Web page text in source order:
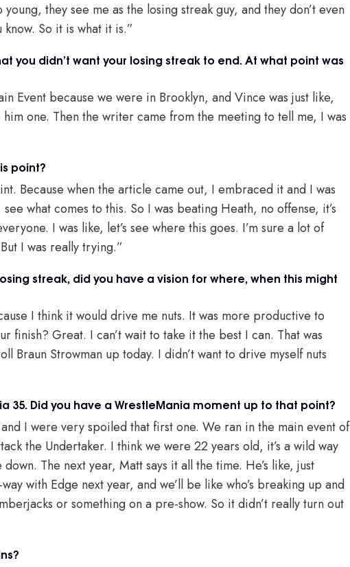
they see me as the losing streak guy, and they don’t even
So it is what it is.”
you didn’t want your losing streak to end. At what point was
Event because we were in Brooklyn, and Vince was just like,
him one. Then the writer came from the meeting to tell me, I was
point?
Because when the article came out, I embraced it and I was
what comes to this. So I was beating Heath, no offense, it’s
I was like, let’s see where this goes. I’m sure a lot of
I was really trying.”
streak, did you have a vision for where, when this might
I think it would drive me nuts. It was more productive to
finish? Great. I can’t wait to take it the best I can. That was
Braun Strowman up today. I didn’t want to drive myself nuts
35. Did you have a WrestleMania moment up to that point?
I were very spoiled that first one. We ran in the main event of
the Undertaker. I think we were 22 years old, it’s a wild way
The next year, Matt says it all the time. He’s like, just
with Edge next year, and we’ll be like who’s breaking up and
or something on a pre-show. So it didn’t really turn out